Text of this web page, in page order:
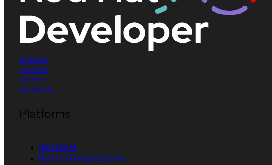
LinkedIn
YouTube
Twitter
Facebook
Platforms
Red Hat AI
Red Hat Enterprise Linux